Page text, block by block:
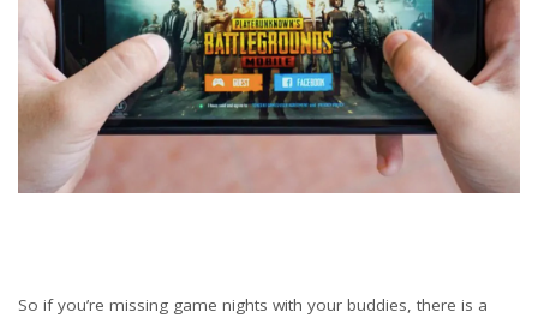
So if you’re missing game nights with your buddies, there is a